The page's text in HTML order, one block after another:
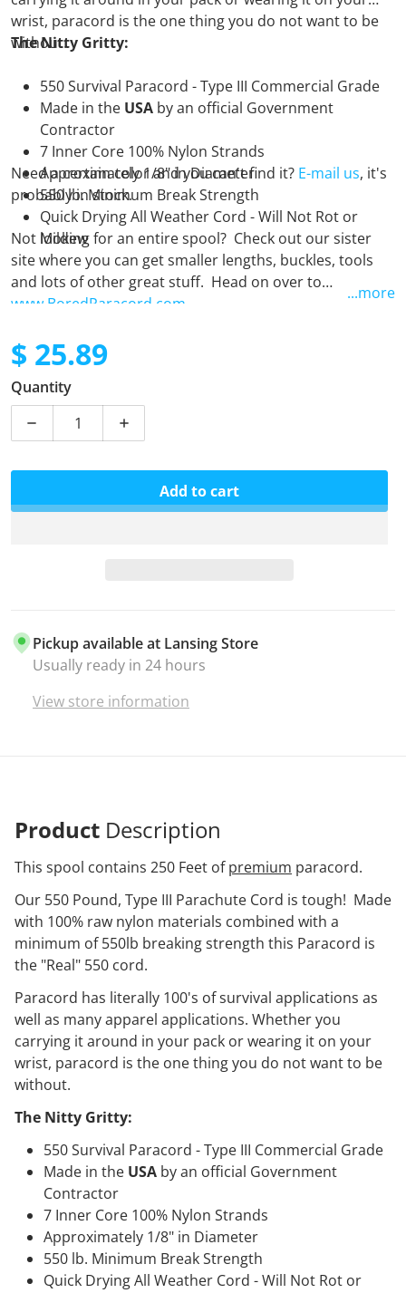
wrist, paracord is the one thing you do not want to be
without.
The Nitty Gritty:
550 Survival Paracord - Type III Commercial Grade
Made in the USA by an official Government
Contractor
7 Inner Core 100% Nylon Strands
Approximately 1/8" in Diameter
550 lb. Minimum Break Strength
Quick Drying All Weather Cord - Will Not Rot or
Mildew
Need a certain color and you can't find it? E-mail us, it's
probably in stock.
Not looking for an entire spool? Check out our sister
site where you can get smaller lengths, buckles, tools
and lots of other great stuff. Head on over to
www.BoredParacord.com
...more
$ 25.89
Quantity
Decrease quantity for Aloha - 250 Foot Spool
Increase quantity for Aloha - 250 Foot
Add to cart
Pickup available at Lansing Store
Usually ready in 24 hours
View store information
Product Description
This spool contains 250 Feet ofpremium paracord.
Our 550 Pound, Type III Parachute Cord is tough! Made
with 100% raw nylon materials combined with a
minimum of 550lb breaking strength this Paracord is
the "Real" 550 cord.
Paracord has literally 100's of survival applications as
well as many apparel applications. Whether you
carrying it around in your pack or wearing it on your
wrist, paracord is the one thing you do not want to be
without.
The Nitty Gritty:
550 Survival Paracord - Type III Commercial Grade
Made in the USA by an official Government
Contractor
7 Inner Core 100% Nylon Strands
Approximately 1/8" in Diameter
550 lb. Minimum Break Strength
Quick Drying All Weather Cord - Will Not Rot or